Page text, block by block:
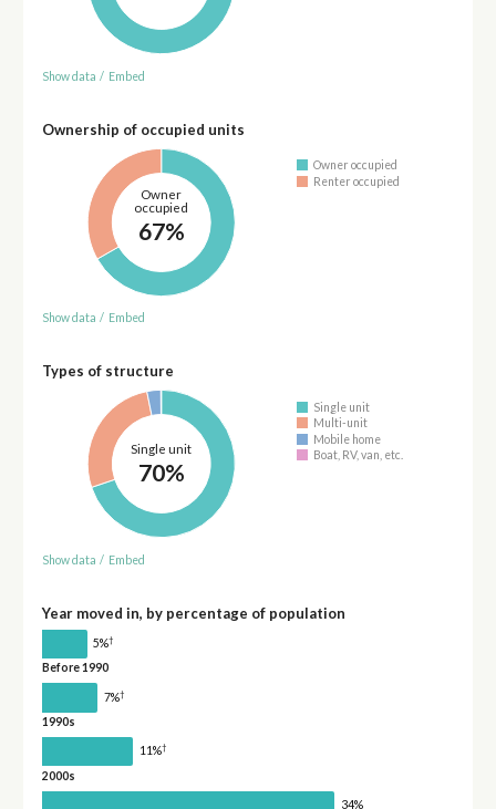
Show data / Embed
Ownership of occupied units
Owner
occupied
67%
Owner occupied
Renter occupied
Show data / Embed
Types of structure
Single unit
70%
Single unit
Multi-unit
Mobile home
Boat, RV, van, etc.
Show data / Embed
Year moved in, by percentage of population
5%†
Before 1990
7%†
1990s
11%†
2000s
34%